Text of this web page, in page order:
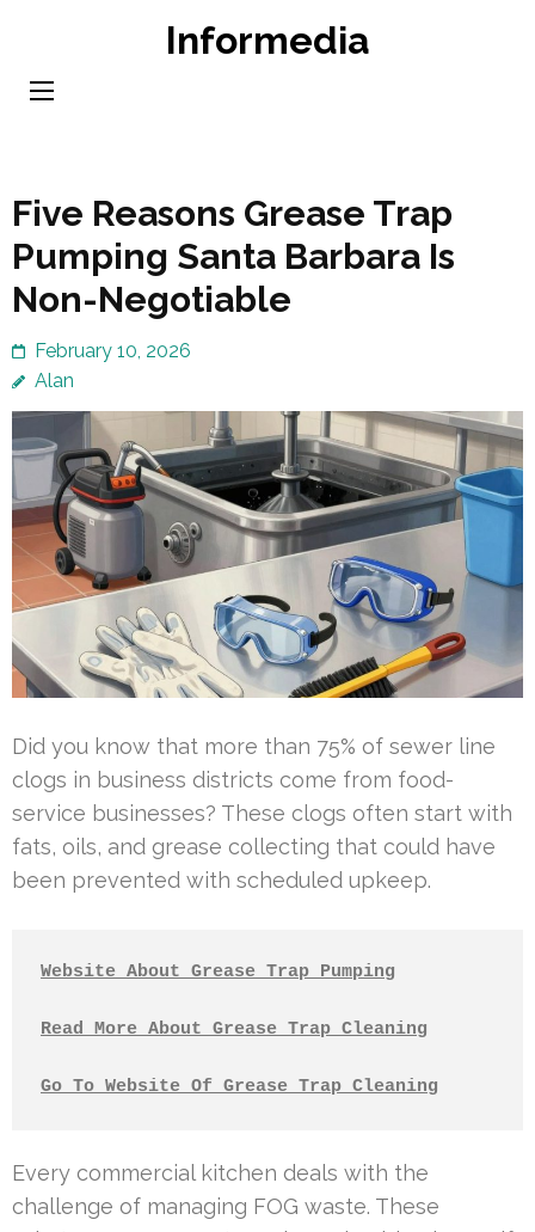
content
Informedia
Five Reasons Grease Trap
Pumping Santa Barbara Is
Non-Negotiable
February 10, 2026
Alan
Did you know that more than 75% of sewer line
clogs in business districts come from food-
service businesses? These clogs often start with
fats, oils, and grease collecting that could have
been prevented with scheduled upkeep.
Website About Grease Trap Pumping
Read More About Grease Trap Cleaning
Go To Website Of Grease Trap Cleaning
Every commercial kitchen deals with the
challenge of managing FOG waste. These